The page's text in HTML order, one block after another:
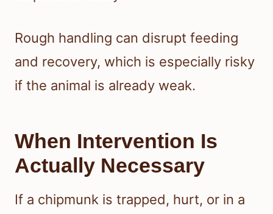
Rough handling can disrupt feeding
and recovery, which is especially risky
if the animal is already weak.
When Intervention Is
Actually Necessary
If a chipmunk is trapped, hurt, or in a